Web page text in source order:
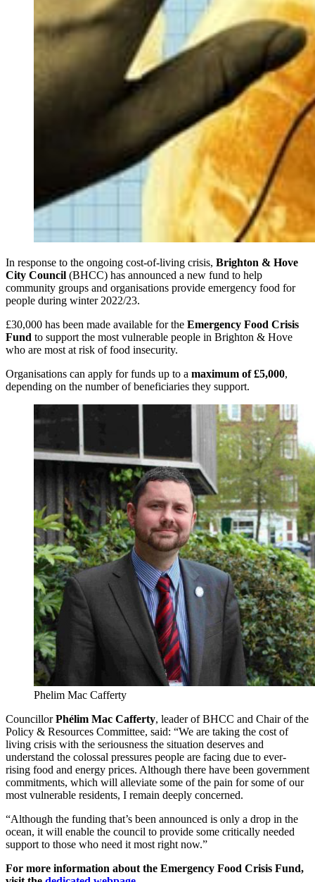
In response to the ongoing cost-of-living crisis, Brighton & Hove
City Council (BHCC) has announced a new fund to help
community groups and organisations provide emergency food for
people during winter 2022/23.
£30,000 has been made available for the Emergency Food Crisis
Fund to support the most vulnerable people in Brighton & Hove
who are most at risk of food insecurity.
Organisations can apply for funds up to a maximum of £5,000,
depending on the number of beneficiaries they support.
Phelim Mac Cafferty
CouncillorPhélim Mac Cafferty, leader of BHCC and Chair of the
Policy & Resources Committee, said: “We are taking the cost of
living crisis with the seriousness the situation deserves and
understand the colossal pressures people are facing due to ever-
rising food and energy prices. Although there have been government
commitments, which will alleviate some of the pain for some of our
most vulnerable residents, I remain deeply concerned.
“Although the funding that’s been announced is only a drop in the
ocean, it will enable the council to provide some critically needed
support to those who need it most right now.”
For more information about the Emergency Food Crisis Fund,